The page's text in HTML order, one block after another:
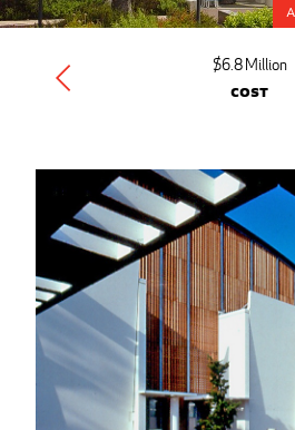
Create brochure
$6.8 Million
Cost